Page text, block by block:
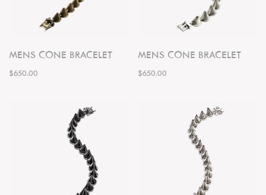
MENS CONE BRACELET
$650.00
MENS CONE BRACELET
$650.00